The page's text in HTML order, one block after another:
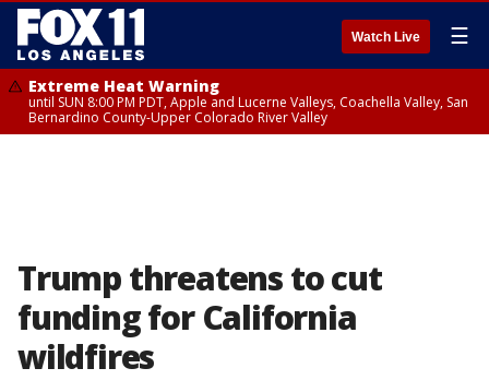
Watch Live ☰
Extreme Heat Warning
until SUN 8:00 PM PDT, Apple and Lucerne Valleys, Coachella Valley, San
Bernardino County-Upper Colorado River Valley
Trump threatens to cut
funding for California
wildfires